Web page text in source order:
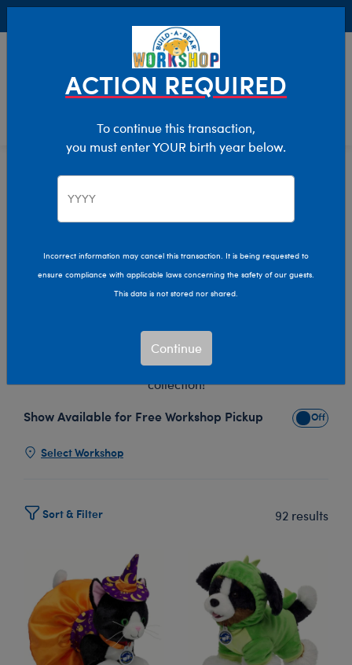
Characters & Collections Build-A-Bear Collections
Promise Pets
Promise Pets™ Stuffed
Animals
Bring happiness home and adopt your own furry friend
with Build-A-Bear's Promise Pets™ stuffed animal
collection!
Show Available for Free Workshop Pickup Show
Select Workshop
Sort & Filter 92 results
ACTION REQUIRED
To continue this transaction,
you must enter YOUR birth year below.
Incorrect information may cancel this transaction. It is being requested to
ensure compliance with applicable laws concerning the safety of our guests.
This data is not stored nor shared.
Continue